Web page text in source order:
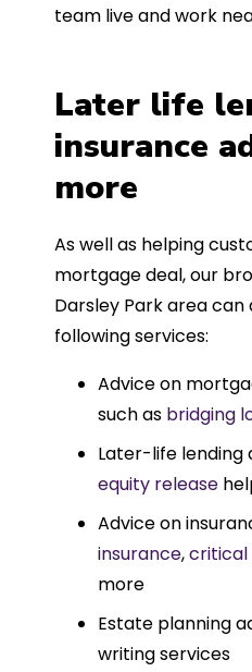
team live and work
Later life
insurance
more
As well as helping
mortgage deal, our
Darsley Park area
following services:
Advice on
such as bridging
Later-life lending
equity release
Advice on
insurance,critical
more
Estate planning
writing services